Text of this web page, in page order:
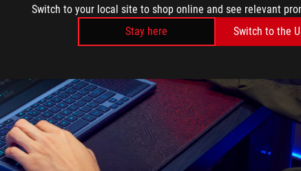
Switch to your local site to shop online and see relevant
Stay here
Switch to the